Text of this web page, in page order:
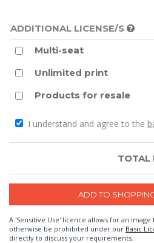
ADDITIONAL LICENSE/S
Multi-seat
Unlimited print
Products for resale
I understand and agree to the
TOTAL
A 'Sensitive Use' licence allows for an
otherwise be prohibited under our Basic
directly to discuss your requirements.